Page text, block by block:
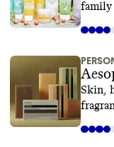
family
Skin,